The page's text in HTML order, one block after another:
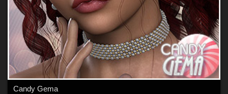
Candy Gema